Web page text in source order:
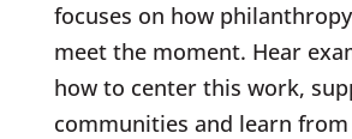
focuses on how
meet the moment. Hear
how to center this work,
communities and learn